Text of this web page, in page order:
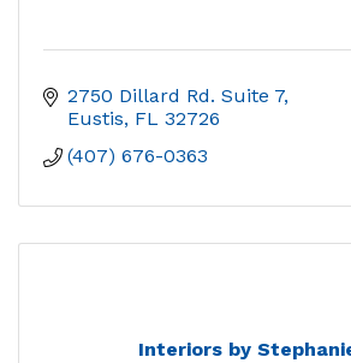
2750 Dillard Rd. Suite 7
Eustis FL 32726
(407) 676-0363
Interiors by